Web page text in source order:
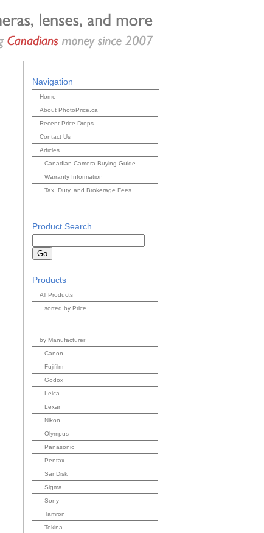
Navigation
Home
About PhotoPrice.ca
Recent Price Drops
Contact Us
Articles
Canadian Camera Buying Guide
Warranty Information
Tax, Duty, and Brokerage Fees
Product Search
Products
All Products
sorted by Price
by Manufacturer
Canon
Fujifilm
Godox
Leica
Lexar
Nikon
Olympus
Panasonic
Pentax
SanDisk
Sigma
Sony
Tamron
Tokina